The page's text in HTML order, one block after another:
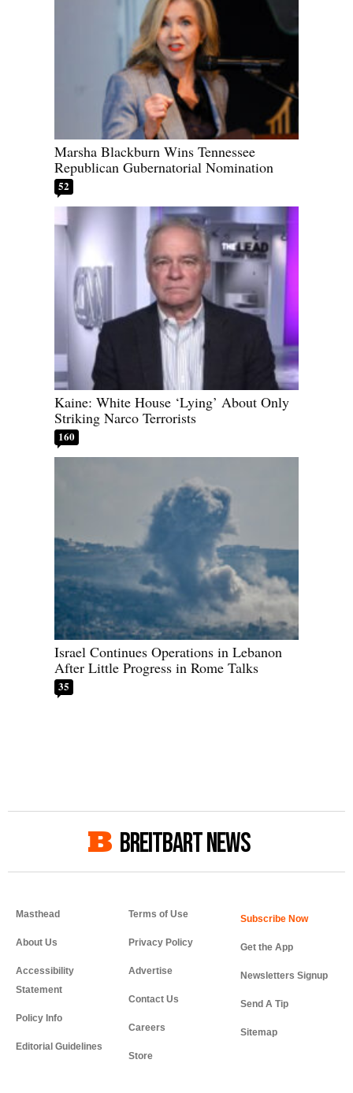
Marsha Blackburn Wins Tennessee
Republican Gubernatorial Nomination
52
Kaine: White House ‘Lying’ About Only
Striking Narco Terrorists
160
Israel Continues Operations in Lebanon
After Little Progress in Rome Talks
35
BREITBART NEWS
Masthead
About Us
Accessibility
Statement
Policy Info
Editorial Guidelines
Terms of Use
Privacy Policy
Advertise
Contact Us
Careers
Store
Get the App
Newsletters Signup
Send A Tip
Sitemap